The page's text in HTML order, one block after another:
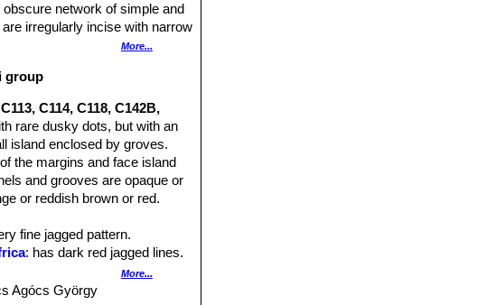
network of simple and
irregularly incise with narrow
varies considerably in plant
shallow channels, obscure
suffused with a band of
brownish slate, brownish
More...
group
C114, C118, C142B,
rare dusky dots, but with an
island enclosed by groves.
the margins and face island
and grooves are opaque or
or reddish brown or red.
fine jagged pattern.
: has dark red jagged lines.
rusty.
More...